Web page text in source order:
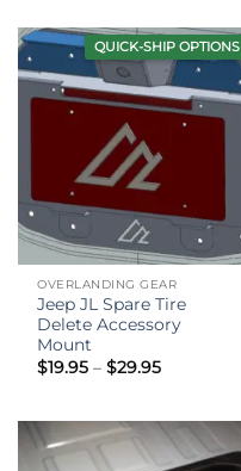
QUICK-SHIP OPTIONS
OVERLANDING GEAR
Jeep JL Spare Tire
Delete Accessory
Mount
$19.95 – $29.95Price
$29.95